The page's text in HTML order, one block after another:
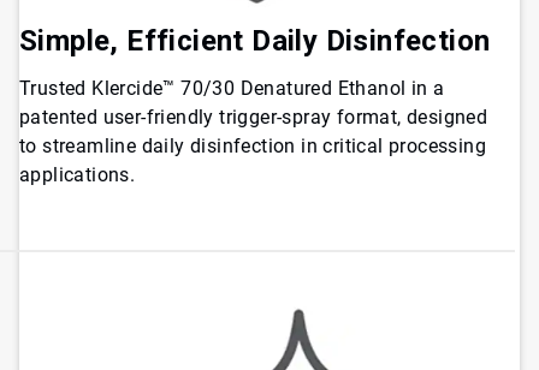
Simple, Efficient Daily Disinfection
Trusted Klercide™ 70/30 Denatured Ethanol in a
patented user-friendly trigger-spray format, designed
to streamline daily disinfection in critical processing
applications.